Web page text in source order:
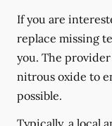
If you are
replace missing
you. The
nitrous oxide to
possible.
Typically, a local